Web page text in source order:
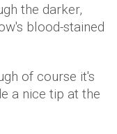
the darker,
blood-stained
of course it's
a nice tip at the